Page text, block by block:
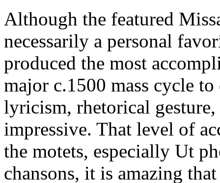
Although the featured
necessarily a personal
produced the most
major c.1500 mass cycle
lyricism, rhetorical
impressive. That level of
the motets, especially Ut
chansons, it is amazing